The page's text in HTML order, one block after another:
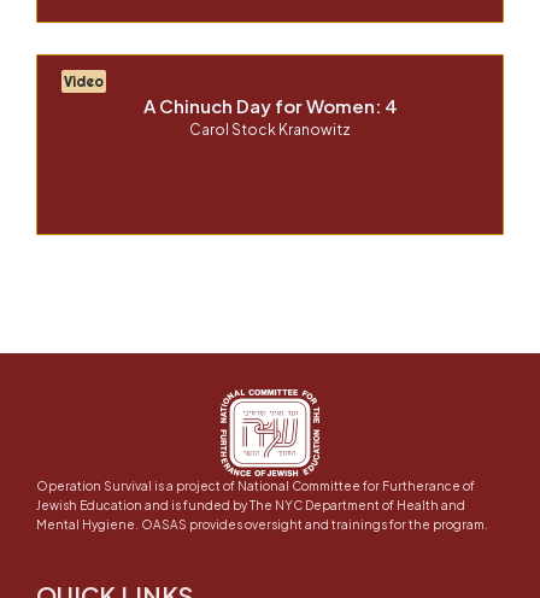
Video
A Chinuch Day for Women: 4
Carol Stock Kranowitz
Operation Survival is a project of National Committee for Furtherance of
Jewish Education and is funded by The NYC Department of Health and
Mental Hygiene. OASAS provides oversight and trainings for the program.